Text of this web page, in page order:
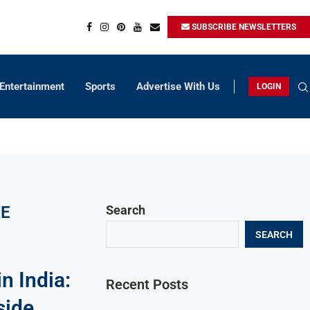
SUBSCRIBE NEWSLETTERS
Entertainment Sports Advertise With Us LOGIN
India:
Search
SEARCH
Recent Posts